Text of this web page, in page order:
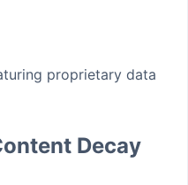
proprietary data
Decay